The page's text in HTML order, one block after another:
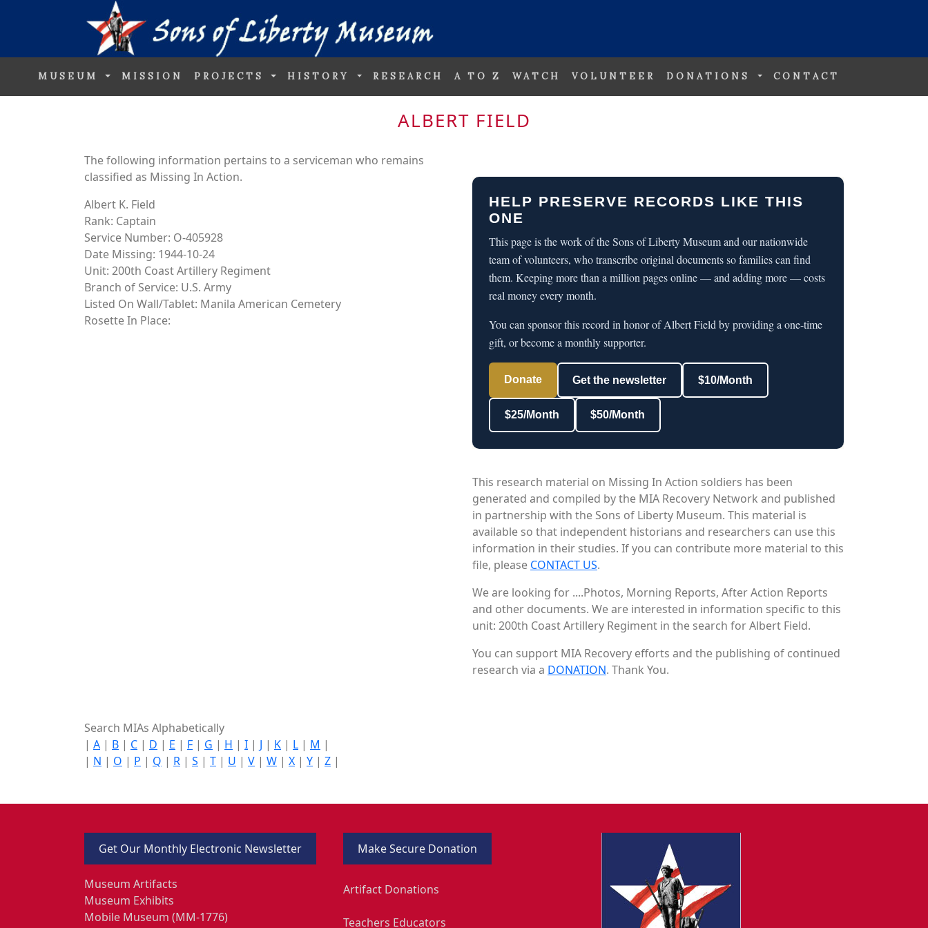
MUSEUM MISSION PROJECTS HISTORY RESEARCH A TO Z WATCH VOLUNTEER DONATIONS CONTACT
ALBERT FIELD
The following information pertains to a serviceman who remains
classified as Missing In Action.
Albert K. Field
Rank: Captain
Service Number: O-405928
Date Missing: 1944-10-24
Unit: 200th Coast Artillery Regiment
Branch of Service: U.S. Army
Listed On Wall/Tablet: Manila American Cemetery
Rosette In Place:
HELP PRESERVE RECORDS LIKE THIS
ONE
This page is the work of the Sons of Liberty Museum and our nationwide
team of volunteers, who transcribe original documents so families can find
them. Keeping more than a million pages online — and adding more — costs
real money every month.
You can sponsor this record in honor of Albert Field by providing a one-time
gift, or become a monthly supporter.
Donate Get the newsletter $10/Month
$25/Month $50/Month
This research material on Missing In Action soldiers has been
generated and compiled by the MIA Recovery Network and published
in partnership with the Sons of Liberty Museum. This material is
available so that independent historians and researchers can use this
information in their studies. If you can contribute more material to this
file, please CONTACT US.
We are looking for ....Photos, Morning Reports, After Action Reports
and other documents. We are interested in information specific to this
unit: 200th Coast Artillery Regiment in the search for Albert Field.
You can support MIA Recovery efforts and the publishing of continued
research via a DONATION. Thank You.
Search MIAs Alphabetically
| A | B | C | D | E | F | G | H | I | J | K | L | M |
| N | O | P | Q | R | S | T | U | V | W | X | Y | Z |
Get Our Monthly Electronic Newsletter
Museum Artifacts
Museum Exhibits
Mobile Museum (MM-1776)
Make Secure Donation
Artifact Donations
Teachers Educators